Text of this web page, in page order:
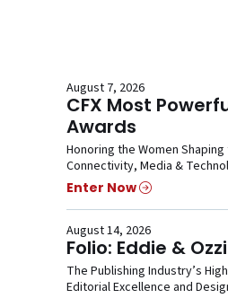
August 7, 2026
CFX Most
Awards
Honoring the Women
Connectivity, Media &
Enter Now
August 14, 2026
Folio: Eddie &
The Publishing Industry’s
Editorial Excellence and